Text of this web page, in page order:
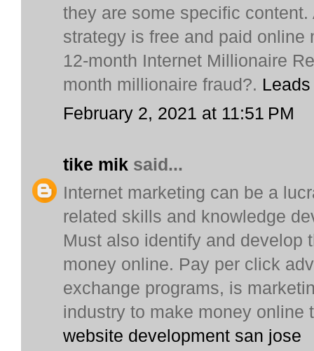
they are some specific
strategy is free and paid online
12-month Internet Millionaire
month millionaire fraud?. Leads
February 2, 2021 at 11:51 PM
tike mik said...
Internet marketing can be a
related skills and knowledge
Must also identify and develop
money online. Pay per click
exchange programs, is
industry to make money online
website development san jose